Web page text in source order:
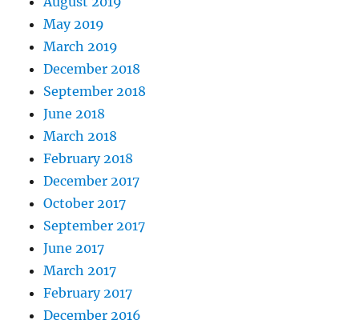
May 2019
March 2019
December 2018
September 2018
June 2018
March 2018
February 2018
December 2017
October 2017
September 2017
June 2017
March 2017
February 2017
December 2016